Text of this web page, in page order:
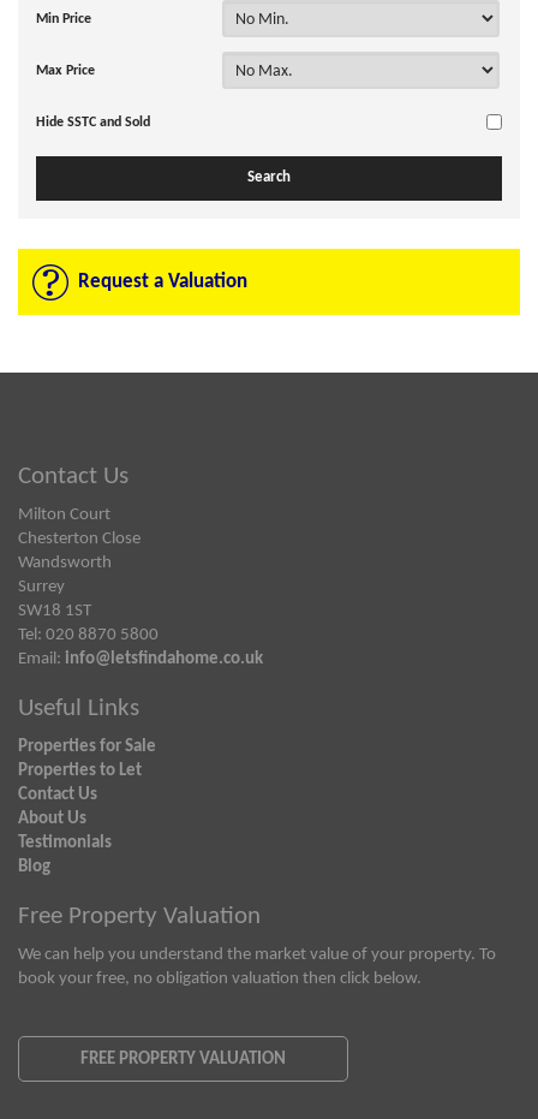
Min Price
Max Price
Hide SSTC and Sold
Request a Valuation
Contact Us
Milton Court
Chesterton Close
Wandsworth
Surrey
SW18 1ST
Tel: 020 8870 5800
Email: info@letsfindahome.co.uk
Useful Links
Properties for Sale
Properties to Let
Contact Us
About Us
Testimonials
Blog
Free Property Valuation
We can help you understand the market value of your property. To
book your free, no obligation valuation then click below.
FREE PROPERTY VALUATION